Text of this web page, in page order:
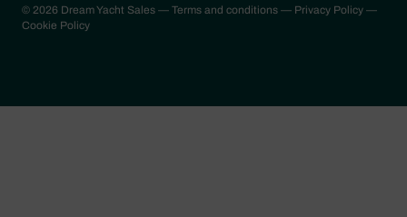
© 2026 Dream Yacht Sales — Terms and conditions — Privacy Policy —
Cookie Policy